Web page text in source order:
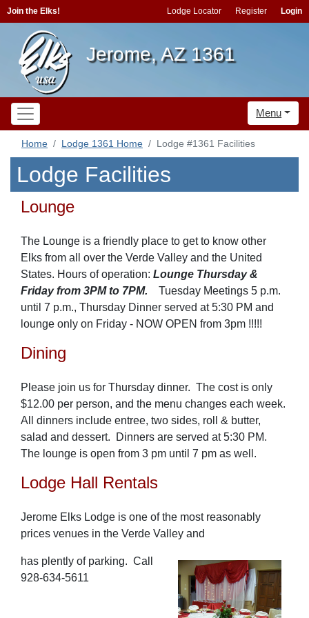
Join the Elks! Lodge Locator Register Login
Jerome, AZ 1361
Menu
Home Lodge 1361 Home Lodge #1361 Facilities
Lodge Facilities
Lounge
The Lounge is a friendly place to get to know other
Elks from all over the Verde Valley and the United
States. Hours of operation: Lounge Thursday &
Friday from 3PM to 7PM.
Tuesday Meetings 5 p.m.
until 7 p.m., Thursday Dinner served at 5:30 PM and
lounge only on Friday - NOW OPEN from 3pm !!!!!
Dining
Please join us for Thursday dinner. The cost is only
$12.00 per person, and the menu changes each week.
All dinners include entree, two sides, roll & butter,
salad and dessert. Dinners are served at 5:30 PM.
The lounge is open from 3 pm until 7 pm as well.
Lodge Hall Rentals
Jerome Elks Lodge is one of the most reasonably
prices venues in the Verde Valley and
has plently of parking. Call
928-634-5611